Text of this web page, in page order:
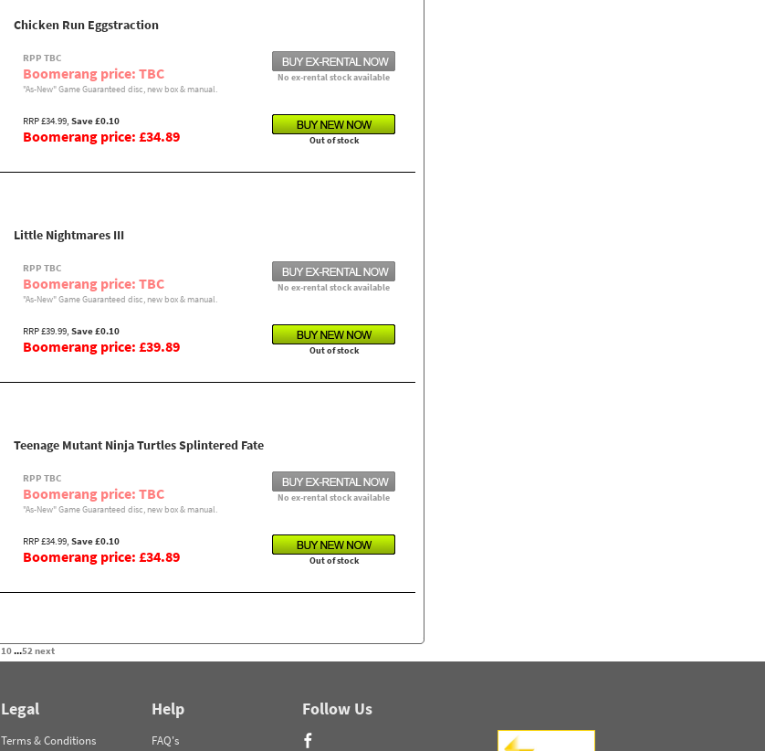
Chicken Run Eggstraction
RPP TBC
Boomerang price: TBC
No ex-rental stock available
"As-New" Game Guaranteed disc, new box & manual.
RRP £34.99, Save £0.10
Boomerang price: £34.89 Out of stock
Little Nightmares III
RPP TBC
Boomerang price: TBC
No ex-rental stock available
"As-New" Game Guaranteed disc, new box & manual.
RRP £39.99, Save £0.10
Boomerang price: £39.89 Out of stock
Teenage Mutant Ninja Turtles Splintered Fate
RPP TBC
Boomerang price: TBC
No ex-rental stock available
"As-New" Game Guaranteed disc, new box & manual.
RRP £34.99, Save £0.10
Boomerang price: £34.89 Out of stock
10...52next
Legal
Terms & Conditions
Help
FAQ's
Follow Us